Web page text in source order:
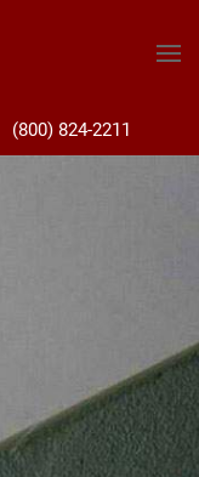
(800) 824-2211